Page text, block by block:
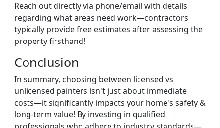
Reach out directly via phone/email with details
regarding what areas need work—contractors
typically provide free estimates after assessing the
property firsthand!
Conclusion
In summary, choosing between licensed vs
unlicensed painters isn't just about immediate
costs—it significantly impacts your home's safety &
long-term value! By investing in qualified